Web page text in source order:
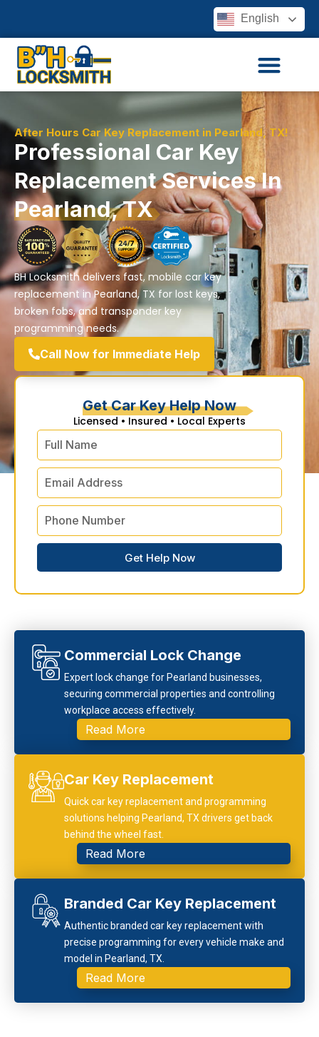
English
After Hours Car Key Replacement in Pearland, TX!
Professional Car Key
Replacement Services In
Pearland, TX
BH Locksmith delivers fast, mobile car key
replacement in Pearland, TX for lost keys,
broken fobs, and transponder key
programming needs.
Call Now for Immediate Help
Get Car Key Help Now
Licensed • Insured • Local Experts
Get Help Now
Commercial Lock Change
Expert lock change for Pearland businesses,
securing commercial properties and controlling
workplace access effectively.
Read More
Car Key Replacement
Quick car key replacement and programming
solutions helping Pearland, TX drivers get back
behind the wheel fast.
Read More
Branded Car Key Replacement
Authentic branded car key replacement with
precise programming for every vehicle make and
model in Pearland, TX.
Read More